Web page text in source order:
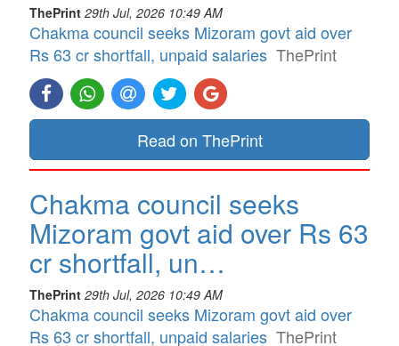
ThePrint 29th Jul, 2026 10:49 AM
Chakma council seeks Mizoram govt aid over
Rs 63 cr shortfall, unpaid salaries ThePrint
Read on ThePrint
Chakma council seeks
Mizoram govt aid over Rs 63
cr shortfall, un…
ThePrint 29th Jul, 2026 10:49 AM
Chakma council seeks Mizoram govt aid over
Rs 63 cr shortfall, unpaid salaries ThePrint